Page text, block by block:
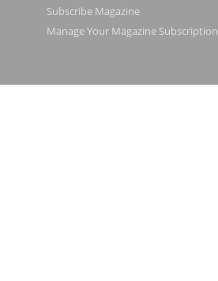
Subscribe Magazine
Manage Your Magazine Subscription